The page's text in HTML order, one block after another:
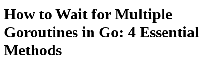
How to Wait for Multiple
Goroutines in Go: 4 Essential
Methods